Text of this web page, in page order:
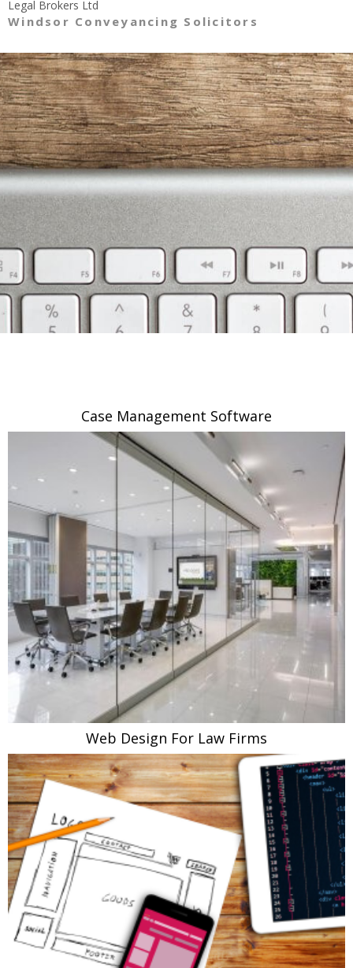
Legal Brokers Ltd
Windsor Conveyancing Solicitors
Case Management Software
Web Design For Law Firms